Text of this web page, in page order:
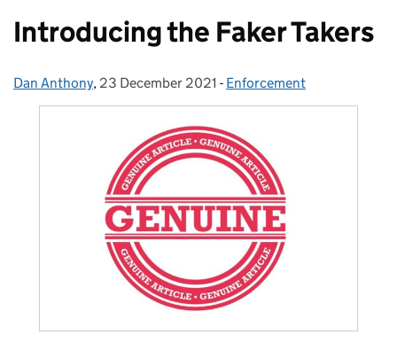
Introducing the Faker Takers
Posted by:
Dan Anthony, Posted on:
23 December 2021 - Categories:
Enforcement